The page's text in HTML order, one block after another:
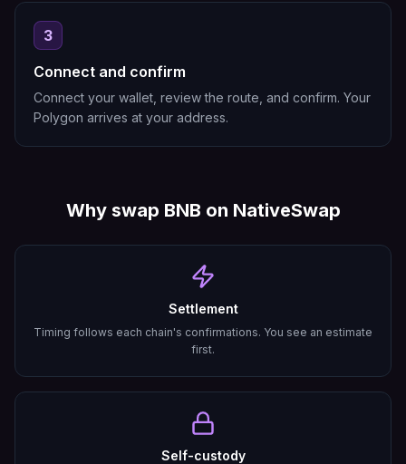
3
Connect and confirm
Connect your wallet, review the route, and confirm. Your
Polygon arrives at your address.
Why swap BNB on NativeSwap
Settlement
Timing follows each chain's confirmations. You see an estimate
first.
Self-custody